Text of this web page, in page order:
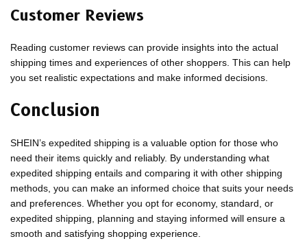
Customer Reviews
Reading customer reviews can provide insights into the actual
shipping times and experiences of other shoppers. This can help
you set realistic expectations and make informed decisions.
Conclusion
SHEIN’s expedited shipping is a valuable option for those who
need their items quickly and reliably. By understanding what
expedited shipping entails and comparing it with other shipping
methods, you can make an informed choice that suits your needs
and preferences. Whether you opt for economy, standard, or
expedited shipping, planning and staying informed will ensure a
smooth and satisfying shopping experience.